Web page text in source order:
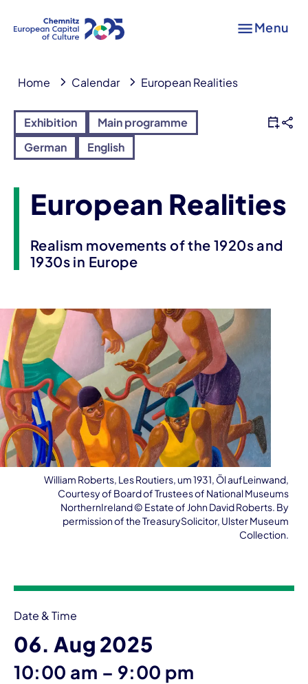
Menu
Home Calendar European Realities
Exhibition
Main programme
German
English
European Realities
Realism movements of the 1920s and
1930s in Europe
William Roberts, Les Routiers, um 1931, Öl aufLeinwand,
Courtesy of Board of Trustees of National Museums
NorthernIreland ©️ Estate of John David Roberts. By
permission of the TreasurySolicitor, Ulster Museum
Collection.
Date & Time
06. Aug 2025
10:00 am – until
9:00 pm